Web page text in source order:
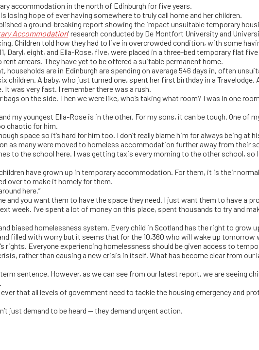
accommodation in the north of Edinburgh for five years.
losing hope of ever having somewhere to truly call home and her children.
a ground-breaking report showing the impact unsuitable temporary
Accommodation’ research conducted by De Montfort University and
Children told how they had to live in overcrowded condition, with some
Daryl, eight, and Ella-Rose, five, were placed in a three-bed temporary flat
arrears. They have yet to be offered a suitable permanent home.
are in Edinburgh are spending on average 546 days in, often
children. A baby, who just turned one, spent her first birthday in a Travelodge.
It was very fast. I remember there was a rush.
on the side. Then we were like, who’s taking what room? I was in one
my youngest Ella-Rose is in the other. For my sons, it can be tough. One of
chaotic for him.
space so it’s hard for him too. I don’t really blame him for always being at
as many were moved to homeless accommodation further away from their
to the school here. I was getting taxis every morning to the other school,
have grown up in temporary accommodation. For them, it is their
over to make it homely for them.
here.”
and you want them to have the space they need. I just want them to have a
week. I’ve spent a lot of money on this place, spent thousands to try and
biased homelessness system. Every child in Scotland has the right to grow
filled with worry but it seems that for the 10,360 who will wake up tomorrow
rights. Everyone experiencing homelessness should be given access to
rather than causing a new crisis in itself. What has become clear from
sentence. However, as we can see from our latest report, we are seeing
that all levels of government need to tackle the housing emergency and
just demand to be heard — they demand urgent action.